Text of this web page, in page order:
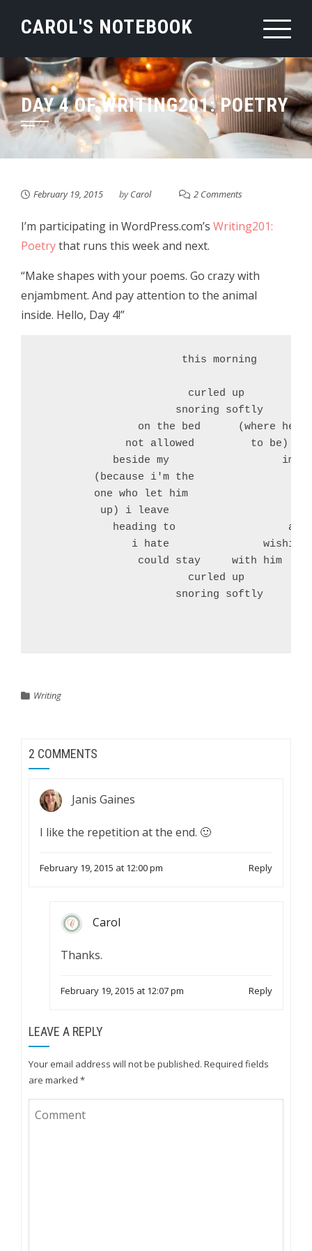
CAROL'S NOTEBOOK
DAY 4 OF WRITING201: POETRY
February 19, 2015 byCarol 2 Comments
I’m participating in WordPress.com’s Writing201:
Poetrythat runs this week and next.
“Make shapes with your poems. Go crazy with
enjambment. And pay attention to the animal
inside. Hello, Day 4!”
                       this morning
                        curled up
                      snoring softly
on the bed      (where
not allowed         to be)
beside my
         (because i'm the
         one who let him
          up) i leave
heading to                  a
i hate
                could stay     with him
                        curled up
                      snoring softly
Writing
2 COMMENTS
Janis Gaines
I like the repetition at the end. 🙂
February 19, 2015 at 12:00 pm Reply
Carol
Thanks.
February 19, 2015 at 12:07 pm Reply
LEAVE A REPLY
Your email address will not be published. Required fields
are marked *